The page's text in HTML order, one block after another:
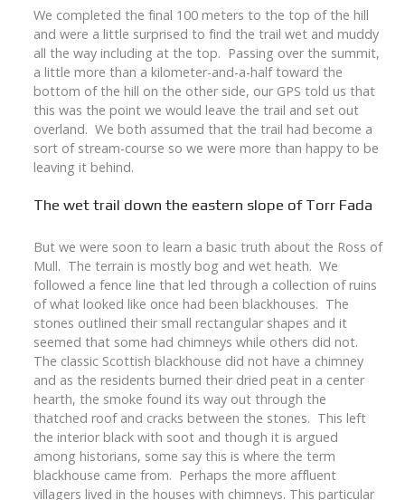
We completed the final 100 meters to the top of the hill
and were a little surprised to find the trail wet and muddy
all the way including at the top. Passing over the summit,
a little more than a kilometer-and-a-half toward the
bottom of the hill on the other side, our GPS told us that
this was the point we would leave the trail and set out
overland. We both assumed that the trail had become a
sort of stream-course so we were more than happy to be
leaving it behind.
The wet trail down the eastern slope of Torr Fada
But we were soon to learn a basic truth about the Ross of
Mull. The terrain is mostly bog and wet heath. We
followed a fence line that led through a collection of ruins
of what looked like once had been blackhouses. The
stones outlined their small rectangular shapes and it
seemed that some had chimneys while others did not.
The classic Scottish blackhouse did not have a chimney
and as the residents burned their dried peat in a center
hearth, the smoke found its way out through the
thatched roof and cracks between the stones. This left
the interior black with soot and though it is argued
among historians, some say this is where the term
blackhouse came from. Perhaps the more affluent
villagers lived in the houses with chimneys. This particular